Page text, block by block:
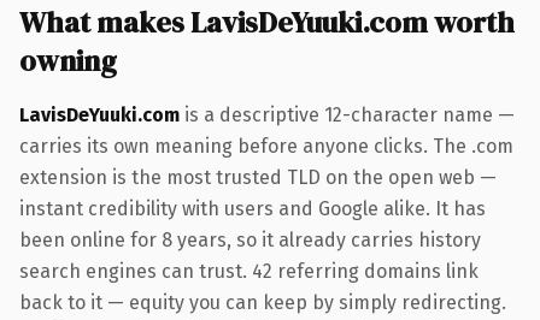
What makes LavisDeYuuki.com worth
owning
LavisDeYuuki.com is a descriptive 12-character name —
carries its own meaning before anyone clicks. The .com
extension is the most trusted TLD on the open web —
instant credibility with users and Google alike. It has
been online for 8 years, so it already carries history
search engines can trust. 42 referring domains link
back to it — equity you can keep by simply redirecting.